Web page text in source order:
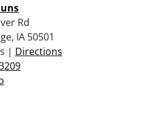
Rd
IA 50501
| Directions